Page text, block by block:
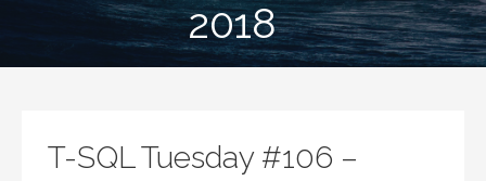
2018
T-SQL Tuesday #106 –